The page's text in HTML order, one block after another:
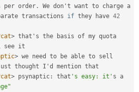
per order .
We don't want to charge a
transactions if they have 42
> that's the basis of my quota
> we need to be able to sell
> psynaptic : that 's easy: it'